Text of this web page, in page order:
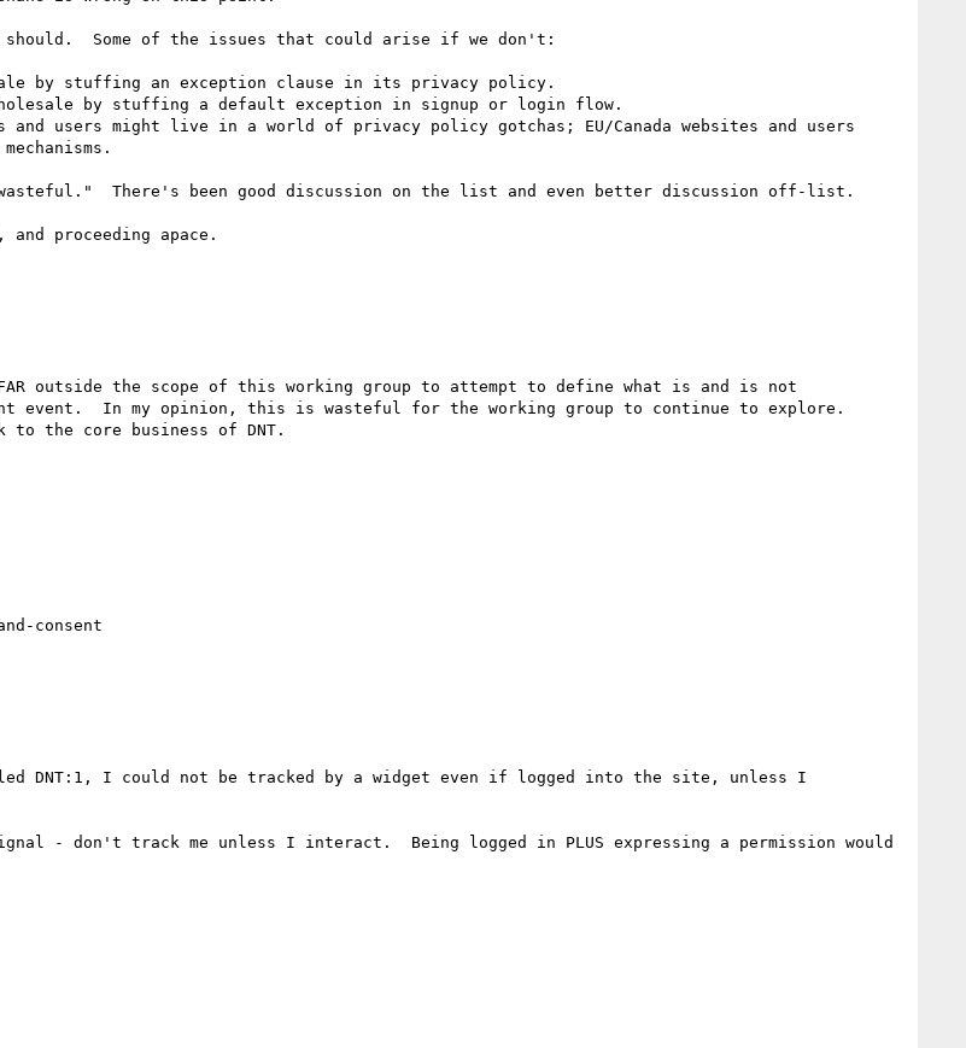
should.  Some of the issues that could arise if we don't:
by stuffing an exception clause in its privacy policy.
by stuffing a default exception in signup or login flow.
and users might live in a world of privacy policy gotchas; EU/Canada websites and users
There's been good discussion on the list and even better discussion off-list.
proceeding apace.
outside the scope of this working group to attempt to define what is and is not
event.  In my opinion, this is wasteful for the working group to continue to explore.
the core business of DNT.
consent
DNT:1, I could not be tracked by a widget even if logged into the site, unless I
- don't track me unless I interact.  Being logged in PLUS expressing a permission would